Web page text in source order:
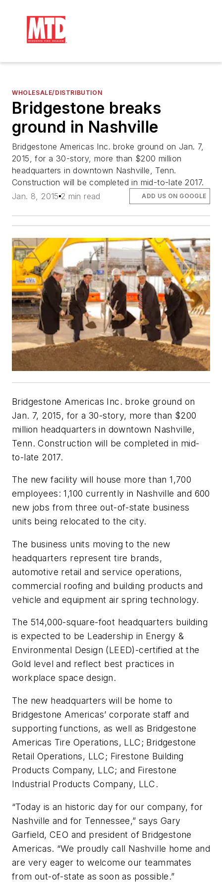
WHOLESALE/DISTRIBUTION
Bridgestone breaks
ground in Nashville
Bridgestone Americas Inc. broke ground on Jan. 7,
2015, for a 30-story, more than $200 million
headquarters in downtown Nashville, Tenn.
Construction will be completed in mid-to-late 2017.
Jan. 8, 2015 2 min read ADD US ON GOOGLE
Bridgestone Americas Inc. broke ground on
Jan. 7, 2015, for a 30-story, more than $200
million headquarters in downtown Nashville,
Tenn. Construction will be completed in mid-
to-late 2017.
The new facility will house more than 1,700
employees: 1,100 currently in Nashville and 600
new jobs from three out-of-state business
units being relocated to the city.
The business units moving to the new
headquarters represent tire brands,
automotive retail and service operations,
commercial roofing and building products and
vehicle and equipment air spring technology.
The 514,000-square-foot headquarters building
is expected to be Leadership in Energy &
Environmental Design (LEED)-certified at the
Gold level and reflect best practices in
workplace space design.
The new headquarters will be home to
Bridgestone Americas’ corporate staff and
supporting functions, as well as Bridgestone
Americas Tire Operations, LLC; Bridgestone
Retail Operations, LLC; Firestone Building
Products Company, LLC; and Firestone
Industrial Products Company, LLC.
“Today is an historic day for our company, for
Nashville and for Tennessee,” says Gary
Garfield, CEO and president of Bridgestone
Americas. “We proudly call Nashville home and
are very eager to welcome our teammates
from out-of-state as soon as possible.”